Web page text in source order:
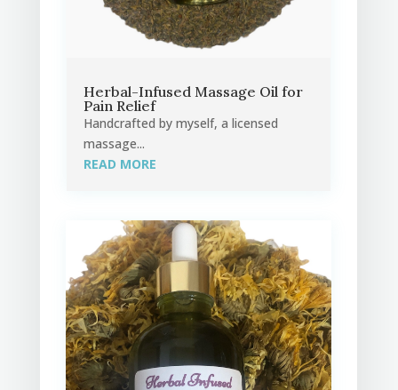
Herbal-Infused Massage Oil for
Pain Relief
Handcrafted by myself, a licensed
massage...
READ MORE